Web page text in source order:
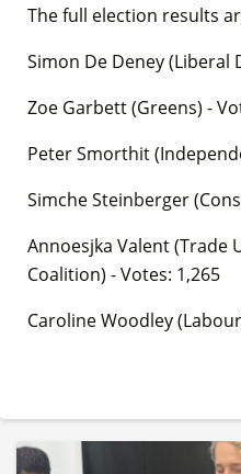
The full election results
Simon De Deney (Liberal
Zoe Garbett (Greens) -
Peter Smorthit
Simche Steinberger
Annoesjka Valent (Trade
Coalition) - Votes: 1,265
Caroline Woodley